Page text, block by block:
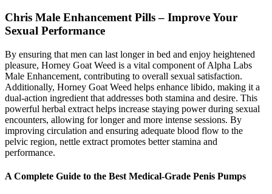
Chris Male Enhancement Pills – Improve Your
Sexual Performance
By ensuring that men can last longer in bed and enjoy heightened
pleasure, Horney Goat Weed is a vital component of Alpha Labs
Male Enhancement, contributing to overall sexual satisfaction.
Additionally, Horney Goat Weed helps enhance libido, making it a
dual-action ingredient that addresses both stamina and desire. This
powerful herbal extract helps increase staying power during sexual
encounters, allowing for longer and more intense sessions. By
improving circulation and ensuring adequate blood flow to the
pelvic region, nettle extract promotes better stamina and
performance.
A Complete Guide to the Best Medical-Grade Penis Pumps